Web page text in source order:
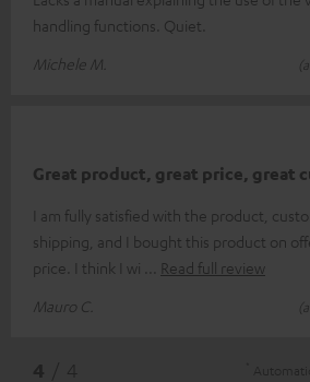
handling functions. Quiet.
Michele M.
Great product, great price, great
I am fully satisfied with the product,
shipping, and I bought this product on
price. I think I wi
Read full review
Mauro C.